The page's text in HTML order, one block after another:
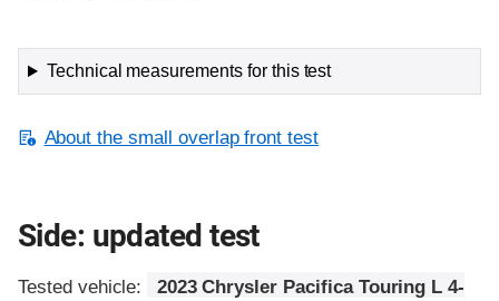
Technical measurements for this test
About the small overlap front test
Side: updated test
Tested vehicle:
2023 Chrysler Pacifica Touring L 4-